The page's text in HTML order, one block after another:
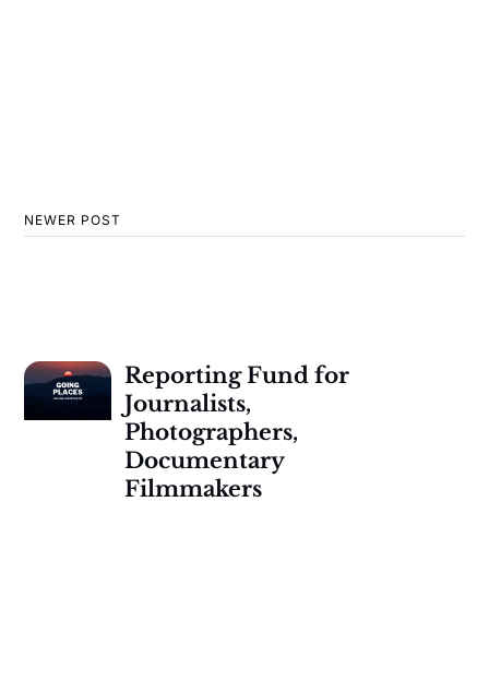
NEWER POST
Reporting Fund for
Journalists,
Photographers,
Documentary
Filmmakers